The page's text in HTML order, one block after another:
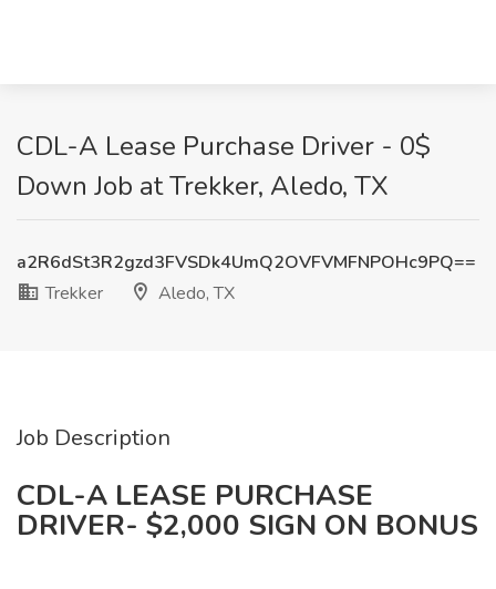
CDL-A Lease Purchase Driver - 0$
Down Job at Trekker, Aledo, TX
a2R6dSt3R2gzd3FVSDk4UmQ2OVFVMFNPOHc9PQ==
Trekker
Aledo, TX
Job Description
CDL-A LEASE PURCHASE
DRIVER- $2,000 SIGN ON BONUS